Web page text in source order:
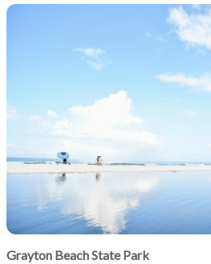
Grayton Beach State Park